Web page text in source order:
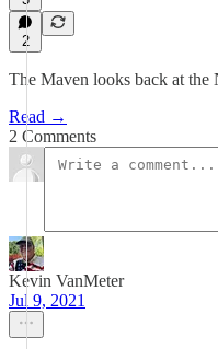
2
The Maven looks back at the
Read →
2 Comments
Kevin VanMeter
Jul 9, 2021